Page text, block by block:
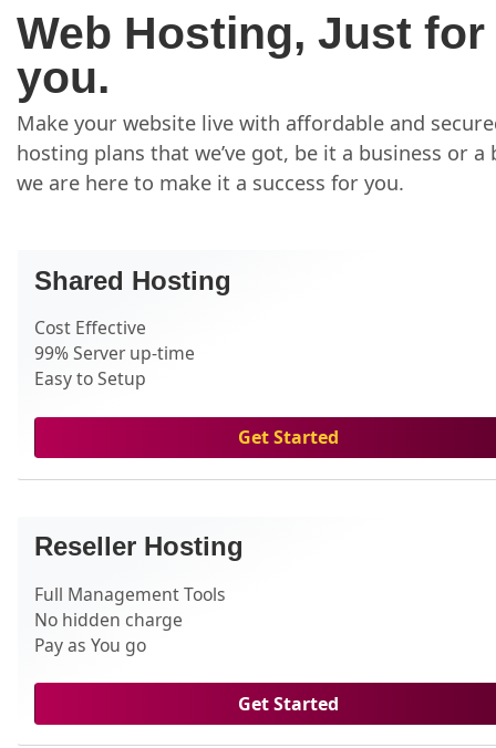
Web Hosting, Just for
you.
Make your website live with affordable and
hosting plans that we’ve got, be it a business or a
we are here to make it a success for you.
Shared Hosting
Cost Effective
99% Server up-time
Easy to Setup
Get Started
Reseller Hosting
Full Management Tools
No hidden charge
Pay as You go
Get Started